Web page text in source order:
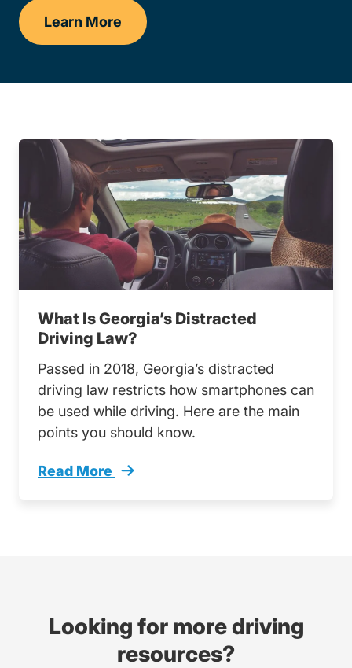
Learn More
Drivers Ed
What Is Georgia’s Distracted
Driving Law?
Passed in 2018, Georgia’s distracted
driving law restricts how smartphones can
be used while driving. Here are the main
points you should know.
Read More
What Georgias Distracted Driving Law
Looking for more driving
resources?